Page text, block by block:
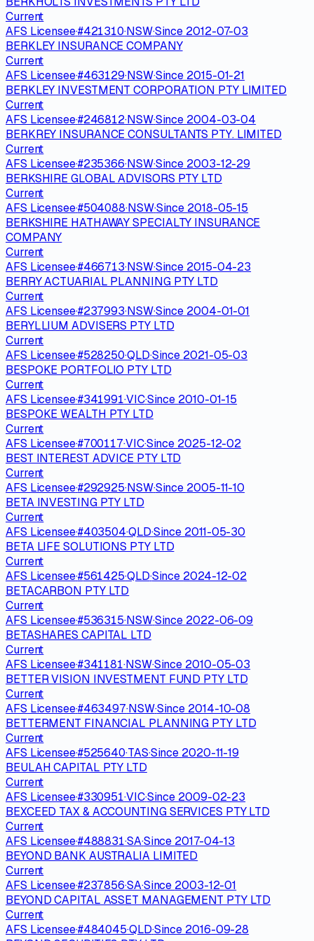
Current
AFS Licensee·#421310·NSW·Since 2012-07-03
BERKLEY INSURANCE COMPANY
Current
AFS Licensee·#463129·NSW·Since 2015-01-21
BERKLEY INVESTMENT CORPORATION PTY LIMITED
Current
AFS Licensee·#246812·NSW·Since 2004-03-04
BERKREY INSURANCE CONSULTANTS PTY. LIMITED
Current
AFS Licensee·#235366·NSW·Since 2003-12-29
BERKSHIRE GLOBAL ADVISORS PTY LTD
Current
AFS Licensee·#504088·NSW·Since 2018-05-15
BERKSHIRE HATHAWAY SPECIALTY INSURANCE
COMPANY
Current
AFS Licensee·#466713·NSW·Since 2015-04-23
BERRY ACTUARIAL PLANNING PTY LTD
Current
AFS Licensee·#237993·NSW·Since 2004-01-01
BERYLLIUM ADVISERS PTY LTD
Current
AFS Licensee·#528250·QLD·Since 2021-05-03
BESPOKE PORTFOLIO PTY LTD
Current
AFS Licensee·#341991·VIC·Since 2010-01-15
BESPOKE WEALTH PTY LTD
Current
AFS Licensee·#700117·VIC·Since 2025-12-02
BEST INTEREST ADVICE PTY LTD
Current
AFS Licensee·#292925·NSW·Since 2005-11-10
BETA INVESTING PTY LTD
Current
AFS Licensee·#403504·QLD·Since 2011-05-30
BETA LIFE SOLUTIONS PTY LTD
Current
AFS Licensee·#561425·QLD·Since 2024-12-02
BETACARBON PTY LTD
Current
AFS Licensee·#536315·NSW·Since 2022-06-09
BETASHARES CAPITAL LTD
Current
AFS Licensee·#341181·NSW·Since 2010-05-03
BETTER VISION INVESTMENT FUND PTY LTD
Current
AFS Licensee·#463497·NSW·Since 2014-10-08
BETTERMENT FINANCIAL PLANNING PTY LTD
Current
AFS Licensee·#525640·TAS·Since 2020-11-19
BEULAH CAPITAL PTY LTD
Current
AFS Licensee·#330951·VIC·Since 2009-02-23
BEXCEED TAX & ACCOUNTING SERVICES PTY LTD
Current
AFS Licensee·#488831·SA·Since 2017-04-13
BEYOND BANK AUSTRALIA LIMITED
Current
AFS Licensee·#237856·SA·Since 2003-12-01
BEYOND CAPITAL ASSET MANAGEMENT PTY LTD
Current
AFS Licensee·#484045·QLD·Since 2016-09-28